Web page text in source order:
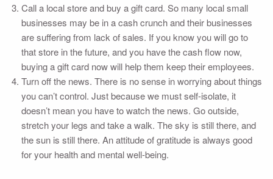
Call a local store and buy a gift card. So many local small
businesses may be in a cash crunch and their businesses
are suffering from lack of sales. If you know you will go to
that store in the future, and you have the cash flow now,
buying a gift card now will help them keep their employees.
Turn off the news. There is no sense in worrying about things
you can’t control. Just because we must self-isolate, it
doesn’t mean you have to watch the news. Go outside,
stretch your legs and take a walk. The sky is still there, and
the sun is still there. An attitude of gratitude is always good
for your health and mental well-being.